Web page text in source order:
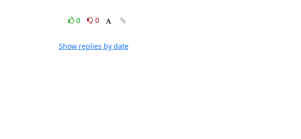
0
0
Show replies by date